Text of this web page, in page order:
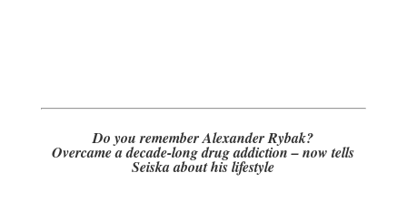
Do you remember Alexander Rybak?
Overcame a decade-long drug addiction – now tells
Seiska about his lifestyle